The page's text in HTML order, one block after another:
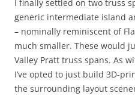
I finally settled on two truss
generic intermediate island
– nominally reminiscent of
much smaller. These would
Valley Pratt truss spans. As
I’ve opted to just build 3D-
the surrounding layout